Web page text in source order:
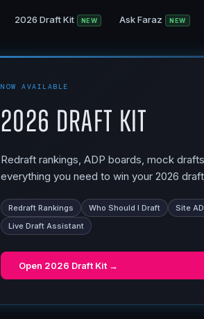
2026 Draft Kit NEW Ask Faraz NEW
NOW AVAILABLE
2026 Draft Kit
Redraft rankings, ADP boards, mock
everything you need to win your 2026
Redraft Rankings Who Should I Draft Site
Live Draft Assistant
Open 2026 Draft Kit →